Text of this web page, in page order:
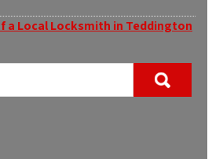
a Local Locksmith in Teddington